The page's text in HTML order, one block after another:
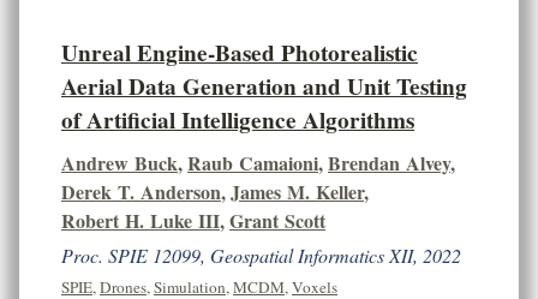
Unreal Engine-Based Photorealistic
Aerial Data Generation and Unit Testing
of Artificial Intelligence Algorithms
Andrew Buck,Raub Camaioni,Brendan Alvey,
Derek T. Anderson,James M. Keller,
Robert H. Luke III,Grant Scott
Proc. SPIE 12099, Geospatial Informatics XII, 2022
SPIE, Drones, Simulation, MCDM, Voxels